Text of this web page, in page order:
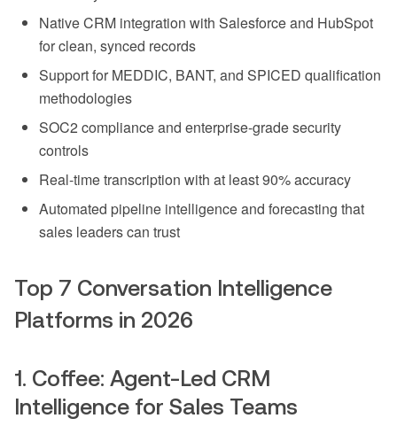
Native CRM integration with Salesforce and HubSpot
for clean, synced records
Support for MEDDIC, BANT, and SPICED qualification
methodologies
SOC2 compliance and enterprise-grade security
controls
Real-time transcription with at least 90% accuracy
Automated pipeline intelligence and forecasting that
sales leaders can trust
Top 7 Conversation Intelligence
Platforms in 2026
1. Coffee: Agent-Led CRM
Intelligence for Sales Teams